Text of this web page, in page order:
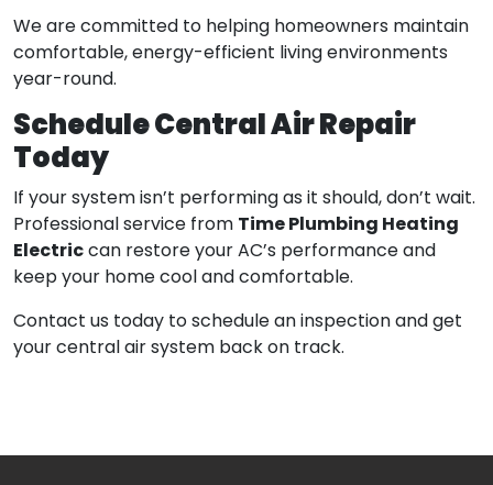
We are committed to helping homeowners maintain
comfortable, energy-efficient living environments
year-round.
Schedule Central Air Repair
Today
If your system isn’t performing as it should, don’t wait.
Professional service fromTime Plumbing Heating
Electriccan restore your AC’s performance and
keep your home cool and comfortable.
Contact us today to schedule an inspection and get
your central air system back on track.